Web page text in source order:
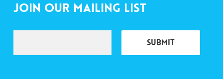
Join Our Mailing List